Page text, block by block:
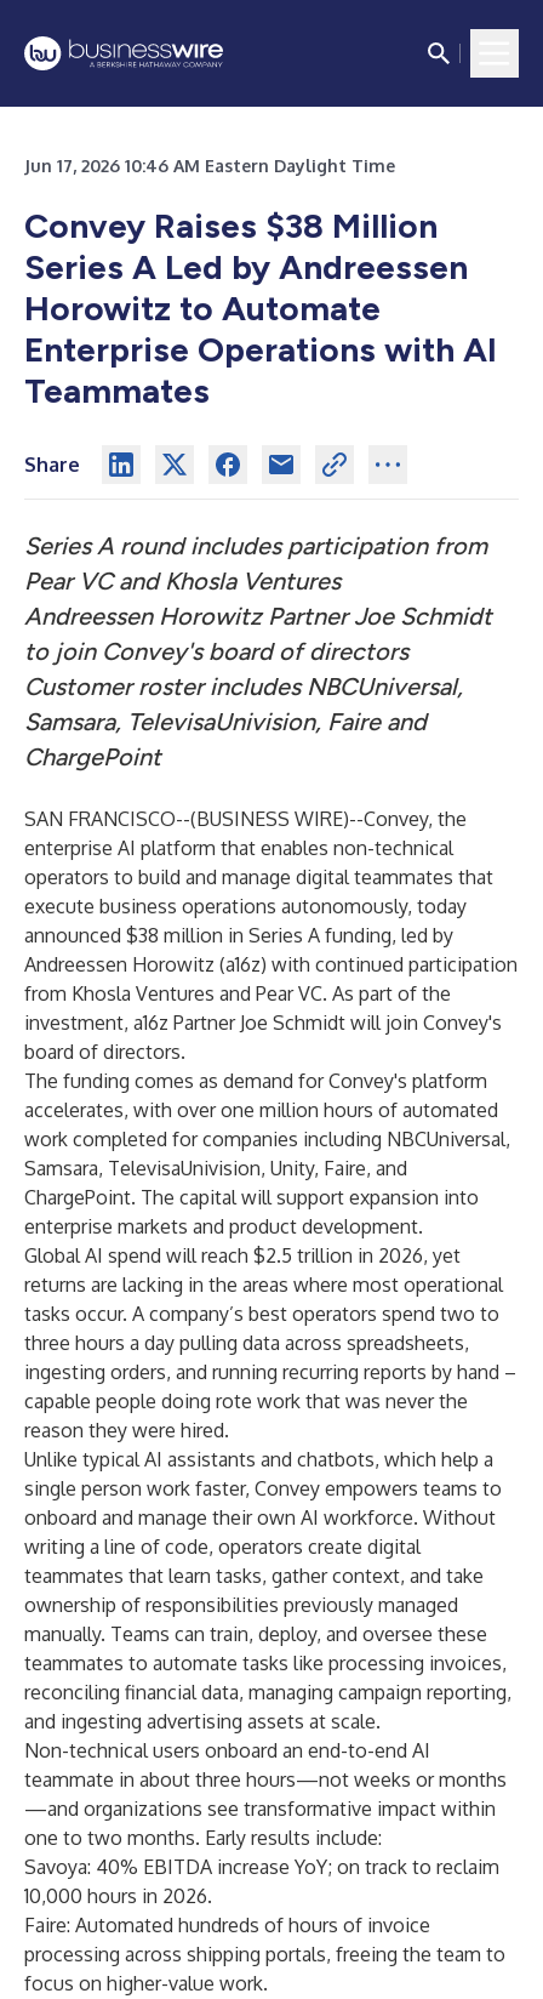
Jun 17, 2026 10:46 AM Eastern Daylight Time
Convey Raises $38 Million
Series A Led by Andreessen
Horowitz to Automate
Enterprise Operations with AI
Teammates
Share
Series A round includes participation from
Pear VC and Khosla Ventures
Andreessen Horowitz Partner Joe Schmidt
to join Convey's board of directors
Customer roster includes NBCUniversal,
Samsara, TelevisaUnivision, Faire and
ChargePoint
SAN FRANCISCO--(BUSINESS WIRE)--Convey, the
enterprise AI platform that enables non-technical
operators to build and manage digital teammates that
execute business operations autonomously, today
announced $38 million in Series A funding, led by
Andreessen Horowitz (a16z) with continued participation
from Khosla Ventures and Pear VC. As part of the
investment, a16z Partner Joe Schmidt will join Convey's
board of directors.
The funding comes as demand for Convey's platform
accelerates, with over one million hours of automated
work completed for companies including NBCUniversal,
Samsara, TelevisaUnivision, Unity, Faire, and
ChargePoint. The capital will support expansion into
enterprise markets and product development.
Global AI spend will reach $2.5 trillion in 2026, yet
returns are lacking in the areas where most operational
tasks occur. A company’s best operators spend two to
three hours a day pulling data across spreadsheets,
ingesting orders, and running recurring reports by hand –
capable people doing rote work that was never the
reason they were hired.
Unlike typical AI assistants and chatbots, which help a
single person work faster, Convey empowers teams to
onboard and manage their own AI workforce. Without
writing a line of code, operators create digital
teammates that learn tasks, gather context, and take
ownership of responsibilities previously managed
manually. Teams can train, deploy, and oversee these
teammates to automate tasks like processing invoices,
reconciling financial data, managing campaign reporting,
and ingesting advertising assets at scale.
Non-technical users onboard an end-to-end AI
teammate in about three hours—not weeks or months
—and organizations see transformative impact within
one to two months. Early results include:
Savoya: 40% EBITDA increase YoY; on track to reclaim
10,000 hours in 2026.
Faire: Automated hundreds of hours of invoice
processing across shipping portals, freeing the team to
focus on higher-value work.